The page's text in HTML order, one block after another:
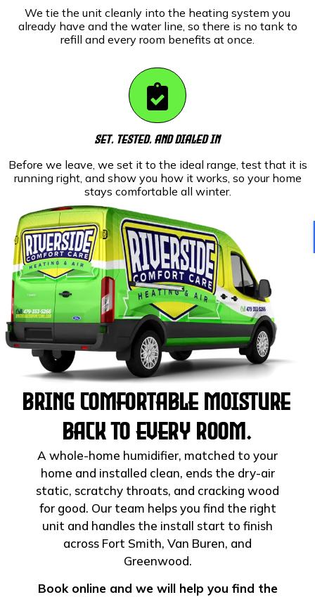
We tie the unit cleanly into the heating system you
already have and the water line, so there is no tank to
refill and every room benefits at once.
Set, Tested, And Dialed In
Before we leave, we set it to the ideal range, test that it is
running right, and show you how it works, so your home
stays comfortable all winter.
Bring Comfortable Moisture
Back to Every Room.
A whole-home humidifier, matched to your
home and installed clean, ends the dry-air
static, scratchy throats, and cracking wood
for good. Our team helps you find the right
unit and handles the install start to finish
across Fort Smith, Van Buren, and
Greenwood.
Book online and we will help you find the